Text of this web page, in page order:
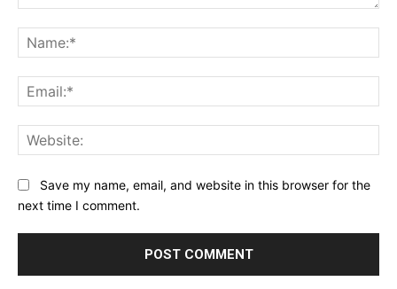
Save my name, email, and website in this browser for the
next time I comment.